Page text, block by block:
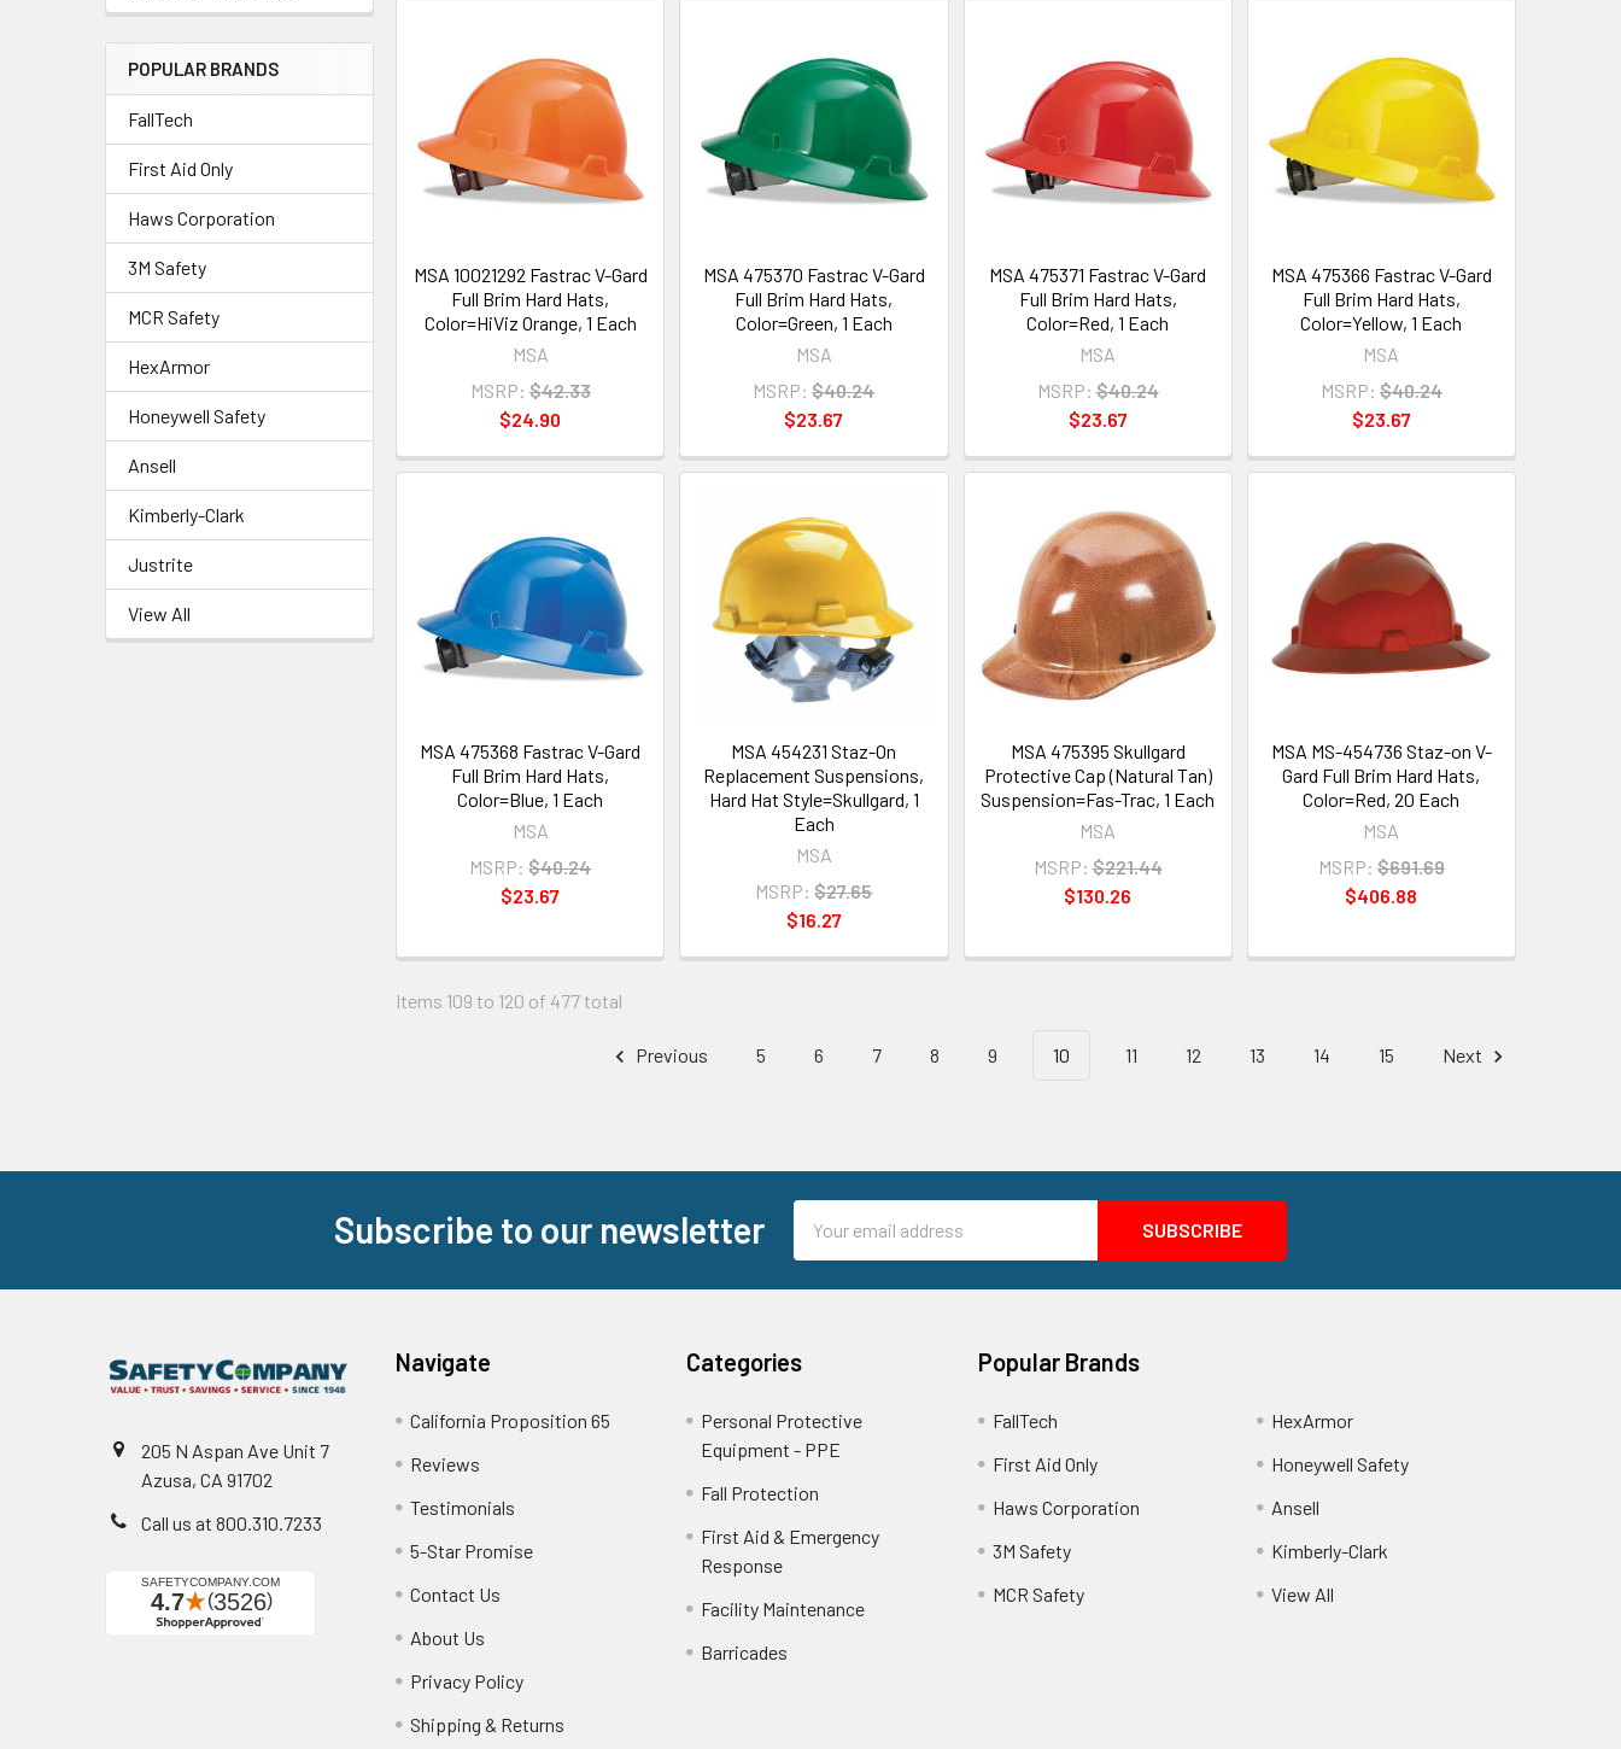
POPULAR BRANDS
FallTech
First Aid Only
Haws Corporation
3M Safety
MCR Safety
HexArmor
Honeywell Safety
Ansell
Kimberly-Clark
Justrite
View All
MSA 10021292 Fastrac V-Gard
Full Brim Hard Hats,
Color=HiViz Orange, 1 Each
MSA
MSRP: $42.33
$24.90
MSA 475370 Fastrac V-Gard
Full Brim Hard Hats,
Color=Green, 1 Each
MSA
MSRP: $40.24
$23.67
MSA 475371 Fastrac V-Gard
Full Brim Hard Hats,
Color=Red, 1 Each
MSA
MSRP: $40.24
$23.67
MSA 475366 Fastrac V-Gard
Full Brim Hard Hats,
Color=Yellow, 1 Each
MSA
MSRP: $40.24
$23.67
MSA 475368 Fastrac V-Gard
Full Brim Hard Hats,
Color=Blue, 1 Each
MSA
MSRP: $40.24
$23.67
MSA 454231 Staz-On
Replacement Suspensions,
Hard Hat Style=Skullgard, 1
Each
MSA
MSRP: $27.65
$16.27
MSA 475395 Skullgard
Protective Cap (Natural Tan)
Suspension=Fas-Trac, 1 Each
MSA
MSRP: $221.44
$130.26
MSA MS-454736 Staz-on V-
Gard Full Brim Hard Hats,
Color=Red, 20 Each
MSA
MSRP: $691.69
$406.88
Items 109 to 120 of 477 total
Previous 5 6 7 8 9 10 11 12 13 14 15 Next
Subscribe to our newsletter
Address
205 N Aspan Ave Unit 7
Azusa, CA 91702
Call us at 800.310.7233
Navigate
California Proposition 65
Reviews
Testimonials
5-Star Promise
Contact Us
About Us
Privacy Policy
Shipping & Returns
Categories
Personal Protective
Equipment - PPE
Fall Protection
First Aid & Emergency
Response
Facility Maintenance
Barricades
Popular Brands
FallTech
First Aid Only
Haws Corporation
3M Safety
MCR Safety
HexArmor
Honeywell Safety
Ansell
Kimberly-Clark
View All